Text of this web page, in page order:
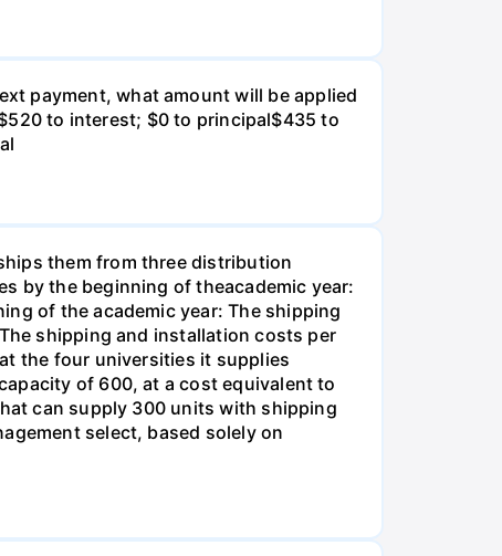
payment, what amount will be applied
to interest; $0 to principal$435 to
them from three distribution
by the beginning of theacademic year:
of the academic year: The shipping
shipping and installation costs per
the four universities it supplies
of 600, at a cost equivalent to
can supply 300 units with shipping
select, based solely on